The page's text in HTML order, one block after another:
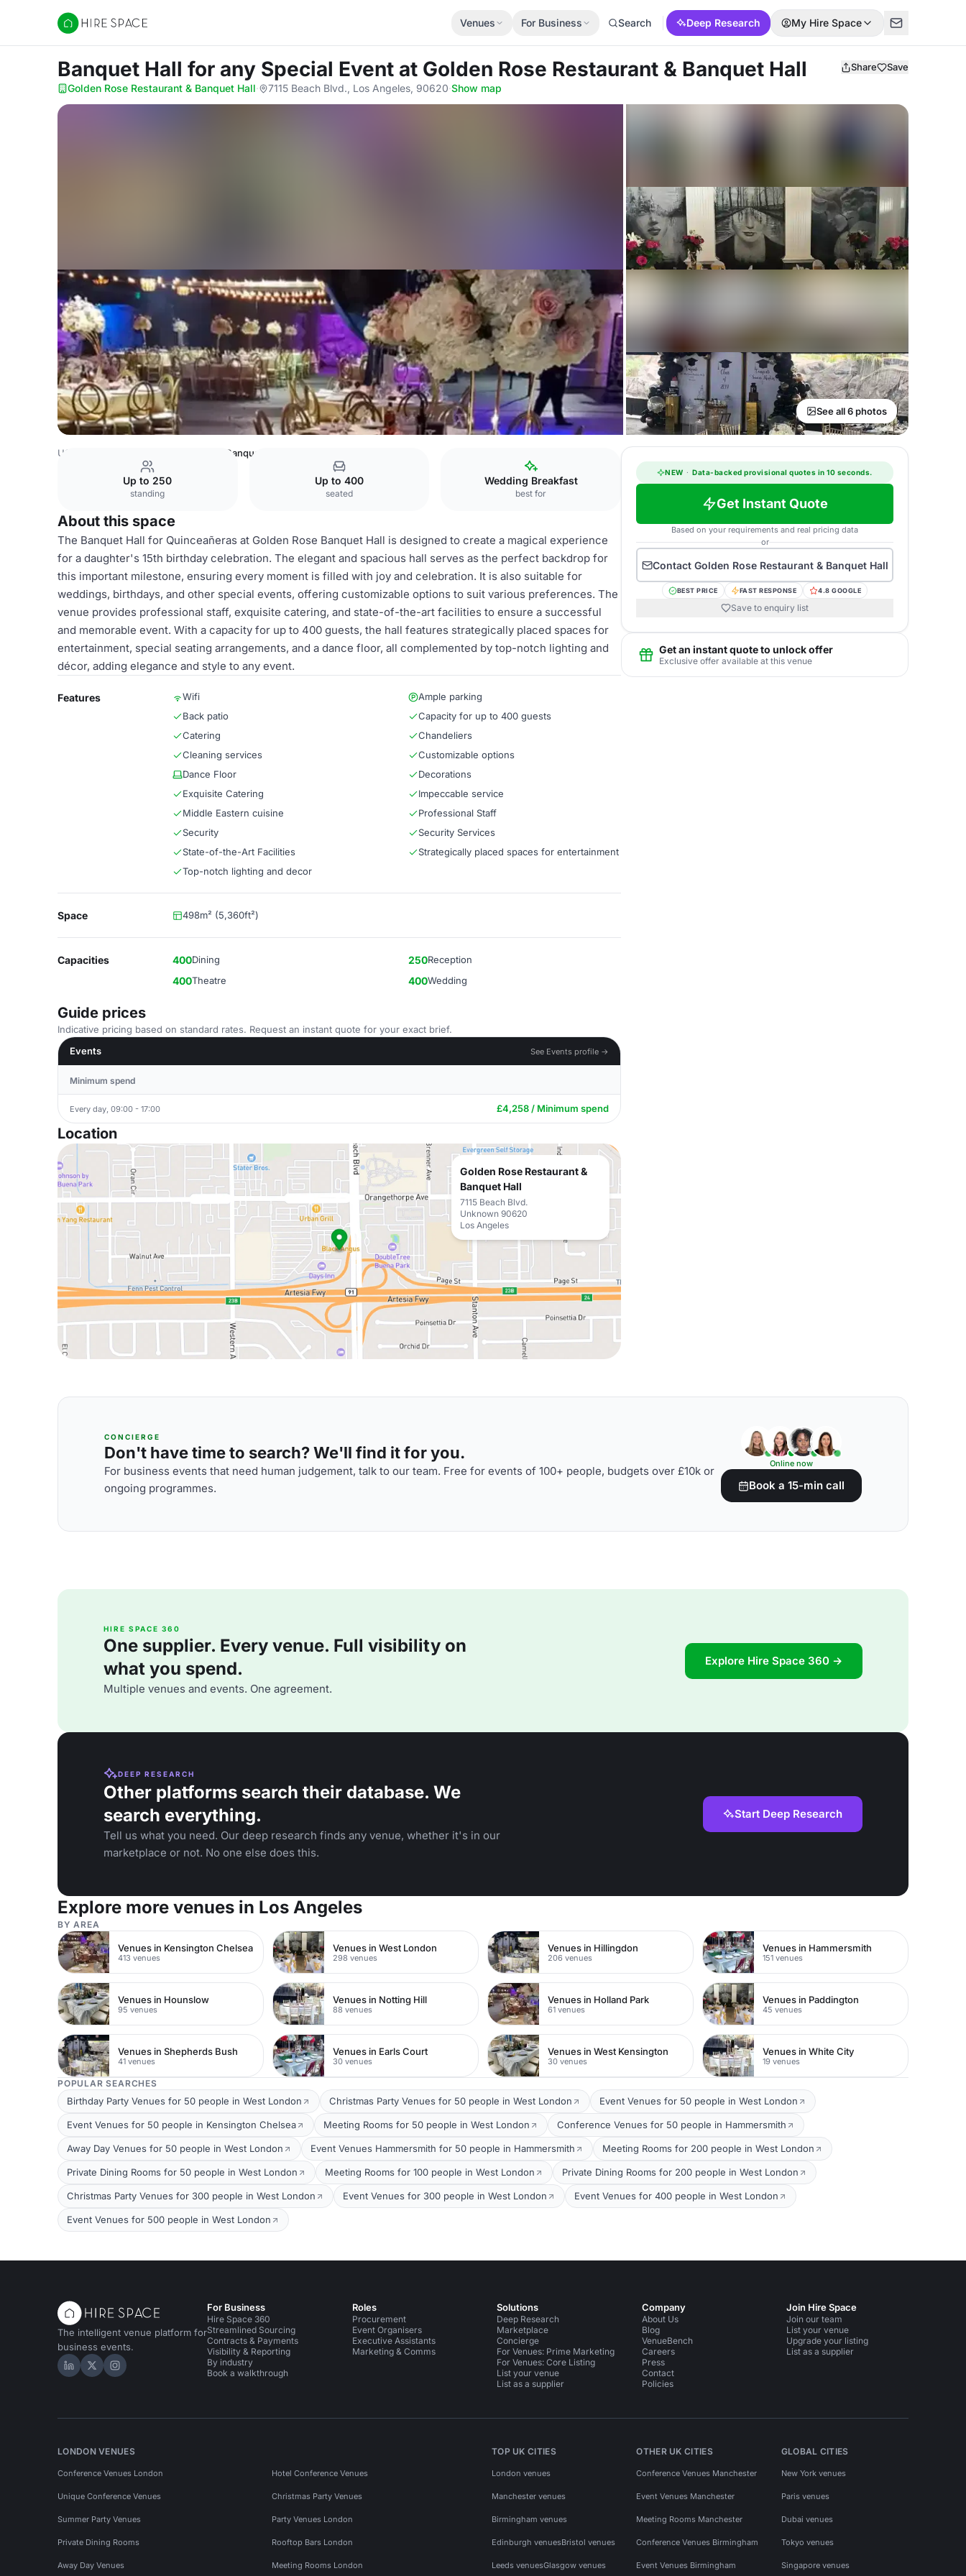
Hire Space
Venues For Business Search Deep Research My Hire Space
Banquet Hall for any Special Event at Golden Rose Restaurant & Banquet Hall Share Save
Golden Rose Restaurant & Banquet Hall· 7115 Beach Blvd., Los Angeles, 90620·Show map
See all 6 photos
USA Venues Banquet Hall for any Special Event
Up to 250
standing
Up to 400
seated
Wedding Breakfast
best for
About this space
The Banquet Hall for Quinceañeras at Golden Rose Banquet Hall is designed to create a magical experience
for a daughter's 15th birthday celebration. The elegant and spacious hall serves as the perfect backdrop for
this important milestone, ensuring every moment is filled with joy and celebration. It is also suitable for
weddings, birthdays, and other special events, offering customizable options to suit various preferences. The
venue provides professional staff, exquisite catering, and state-of-the-art facilities to ensure a successful
and memorable event. With a capacity for up to 400 guests, the hall features strategically placed spaces for
entertainment, special seating arrangements, and a dance floor, all complemented by top-notch lighting and
décor, adding elegance and style to any event.
Features Wifi
Ample parking
Back patio
Capacity for up to 400 guests
Catering
Chandeliers
Cleaning services
Customizable options
Dance Floor
Decorations
Exquisite Catering
Impeccable service
Middle Eastern cuisine
Professional Staff
Security
Security Services
State-of-the-Art Facilities
Strategically placed spaces for entertainment
Top-notch lighting and decor
Space 498m² (5,360ft²)
Capacities 400Dining 250Reception
400Theatre 400Wedding
Guide prices
Indicative pricing based on standard rates. Request an instant quote for your exact brief.
Events
See Events profile →
Minimum spend
Every day, 09:00 - 17:00 £4,258 / Minimum spend
Location
Golden Rose Restaurant &
Banquet Hall
7115 Beach Blvd.
Unknown 90620
Los Angeles
NEW · Data-backed provisional quotes in 10 seconds.
Get Instant Quote
Based on your requirements and real pricing data
or
Contact Golden Rose Restaurant & Banquet Hall
BEST PRICE FAST RESPONSE 4.8 GOOGLE
Save to enquiry list
Get an instant quote to unlock offer
Exclusive offer available at this venue
CONCIERGE
Don't have time to search? We'll find it for you.
For business events that need human judgement, talk to our team. Free for events of 100+ people, budgets over £10k or
ongoing programmes.
Online now
Book a 15-min call
HIRE SPACE 360
One supplier. Every venue. Full visibility on
what you spend.
Multiple venues and events. One agreement.
Explore Hire Space 360 →
DEEP RESEARCH
Other platforms search their database. We
search everything.
Tell us what you need. Our deep research finds any venue, whether it's in our
marketplace or not. No one else does this.
Start Deep Research
Explore more venues in Los Angeles
BY AREA
Venues in Kensington Chelsea
413 venues
Venues in West London
298 venues
Venues in Hillingdon
206 venues
Venues in Hammersmith
151 venues
Venues in Hounslow
95 venues
Venues in Notting Hill
88 venues
Venues in Holland Park
61 venues
Venues in Paddington
45 venues
Venues in Shepherds Bush
41 venues
Venues in Earls Court
30 venues
Venues in West Kensington
30 venues
Venues in White City
19 venues
POPULAR SEARCHES
Birthday Party Venues for 50 people in West London Christmas Party Venues for 50 people in West London Event Venues for 50 people in West London
Event Venues for 50 people in Kensington Chelsea Meeting Rooms for 50 people in West London Conference Venues for 50 people in Hammersmith
Away Day Venues for 50 people in West London Event Venues Hammersmith for 50 people in Hammersmith Meeting Rooms for 200 people in West London
Private Dining Rooms for 50 people in West London Meeting Rooms for 100 people in West London Private Dining Rooms for 200 people in West London
Christmas Party Venues for 300 people in West London Event Venues for 300 people in West London Event Venues for 400 people in West London
Event Venues for 500 people in West London
The intelligent venue platform for
business events.
Hire Space on LinkedIn
Hire Space on X
Hire Space on Instagram
For Business
Hire Space 360
Streamlined Sourcing
Contracts & Payments
Visibility & Reporting
By industry
Book a walkthrough
Roles
Procurement
Event Organisers
Executive Assistants
Marketing & Comms
Solutions
Deep Research
Marketplace
Concierge
For Venues: Prime Marketing
For Venues: Core Listing
List your venue
List as a supplier
Company
About Us
Blog
VenueBench
Careers
Press
Contact
Policies
Join Hire Space
Join our team
List your venue
Upgrade your listing
List as a supplier
LONDON VENUES
Conference Venues London Hotel Conference Venues
Unique Conference Venues Christmas Party Venues
Summer Party Venues Party Venues London
Private Dining Rooms Rooftop Bars London
Away Day Venues Meeting Rooms London
TOP UK CITIES
London venues
Manchester venues
Birmingham venues
Edinburgh venuesBristol venues
Leeds venuesGlasgow venues
OTHER UK CITIES
Conference Venues Manchester
Event Venues Manchester
Meeting Rooms Manchester
Conference Venues Birmingham
Event Venues Birmingham
GLOBAL CITIES
New York venues
Paris venues
Dubai venues
Tokyo venues
Singapore venues